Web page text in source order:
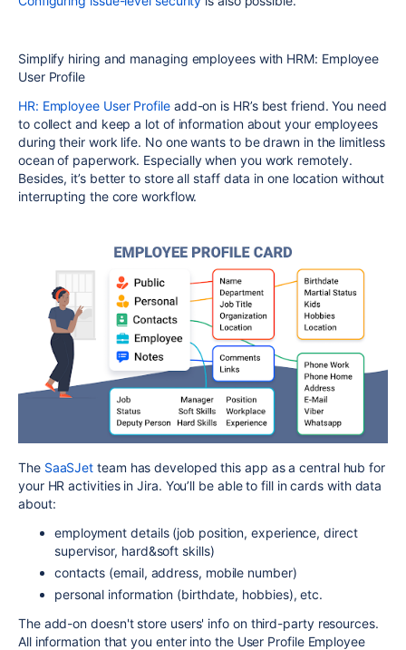
Simplify hiring and managing employees with HRM: Employee
User Profile
HR: Employee User Profileadd-on is HR’s best friend. You need
to collect and keep a lot of information about your employees
during their work life. No one wants to be drawn in the limitless
ocean of paperwork. Especially when you work remotely.
Besides, it’s better to store all staff data in one location without
interrupting the core workflow.
The SaaSJet team has developed this app as a central hub for
your HR activities in Jira. You’ll be able to fill in cards with data
about:
employment details (job position, experience, direct
supervisor, hard&soft skills)
contacts (email, address, mobile number)
personal information (birthdate, hobbies), etc.
The add-on doesn't store users' info on third-party resources.
All information that you enter into the User Profile Employee